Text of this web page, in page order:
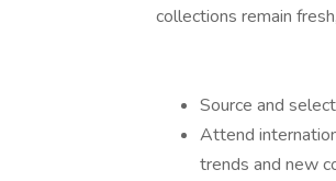
collections remain
Source and
Attend
trends and new